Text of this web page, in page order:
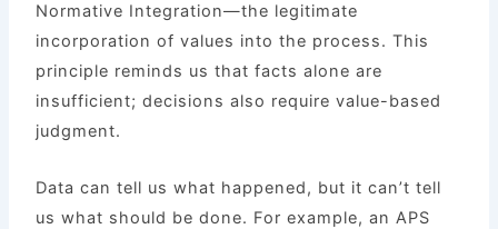
Normative Integration—the legitimate
incorporation of values into the process. This
principle reminds us that facts alone are
insufficient; decisions also require value-based
judgment.
Data can tell us what happened, but it can’t tell
us what should be done. For example, an APS